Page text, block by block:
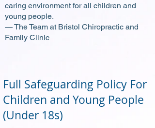
caring environment for all children and
young people.
— The Team at Bristol Chiropractic and
Family Clinic
Full Safeguarding Policy For
Children and Young People
(Under 18s)